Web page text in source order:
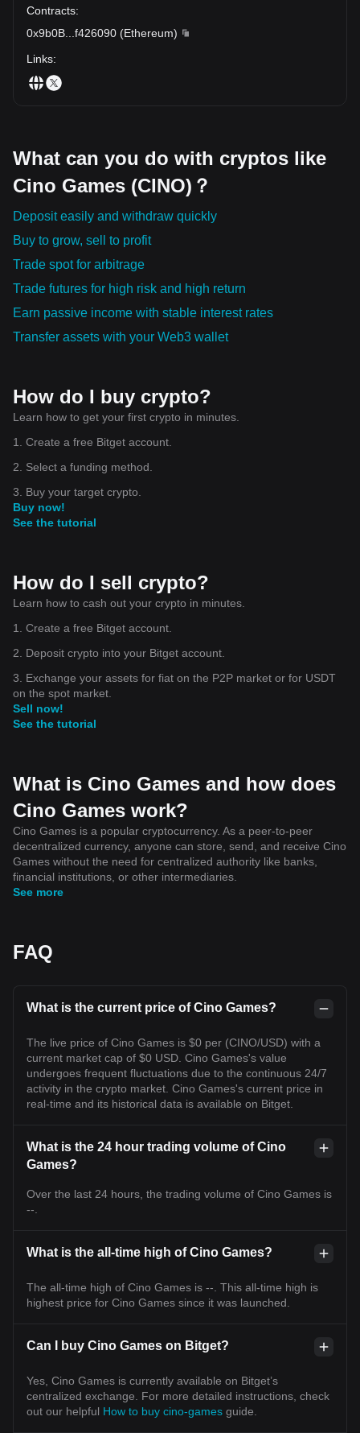
Contracts:
0x9b0B
f426090 (Ethereum)
Links:
What can you do with cryptos like
Cino Games (CINO)？
Deposit easily and withdraw quickly
Buy to grow, sell to profit
Trade spot for arbitrage
Trade futures for high risk and high return
Earn passive income with stable interest rates
Transfer assets with your Web3 wallet
How do I buy crypto?
Learn how to get your first crypto in minutes.
1. Create a free Bitget account.
2. Select a funding method.
3. Buy your target crypto.
Buy now!
See the tutorial
How do I sell crypto?
Learn how to cash out your crypto in minutes.
1. Create a free Bitget account.
2. Deposit crypto into your Bitget account.
3. Exchange your assets for fiat on the P2P market or for USDT
on the spot market.
Sell now!
See the tutorial
What is Cino Games and how does
Cino Games work?
Cino Games is a popular cryptocurrency. As a peer-to-peer
decentralized currency, anyone can store, send, and receive Cino
Games without the need for centralized authority like banks,
financial institutions, or other intermediaries.
See more
FAQ
What is the current price of Cino Games?
The live price of Cino Games is $0 per (CINO/USD) with a
current market cap of $0 USD. Cino Games's value
undergoes frequent fluctuations due to the continuous 24/7
activity in the crypto market. Cino Games's current price in
real-time and its historical data is available on Bitget.
What is the 24 hour trading volume of Cino
Games?
Over the last 24 hours, the trading volume of Cino Games is
--.
What is the all-time high of Cino Games?
The all-time high of Cino Games is --. This all-time high is
highest price for Cino Games since it was launched.
Can I buy Cino Games on Bitget?
Yes, Cino Games is currently available on Bitget’s
centralized exchange. For more detailed instructions, check
out our helpful How to buy cino-games guide.